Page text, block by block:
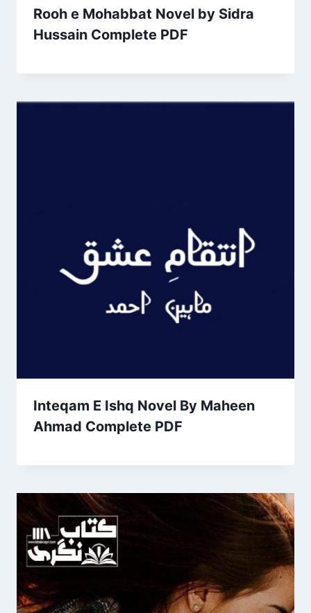
Rooh e Mohabbat Novel by Sidra
Hussain Complete PDF
Inteqam E Ishq Novel By Maheen
Ahmad Complete PDF